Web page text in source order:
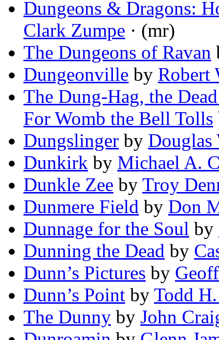
Dungeons & Dragons:
Clark Zumpe · (mr)
The Dungeons of Ravan
Dungeonville by Robert
The Dung-Hag, the
For Womb the Bell Tolls
Dungslinger by Douglas
Dunkirk by Michael A.
Dunkle Zee by Troy
Dunmere Field by Don
Dunnage for the Soul by
Dunning the Dead by
Dunn’s Pictures by
Dunn’s Point by Todd
The Dunny by John